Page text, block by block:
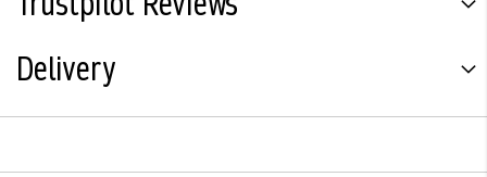
Delivery